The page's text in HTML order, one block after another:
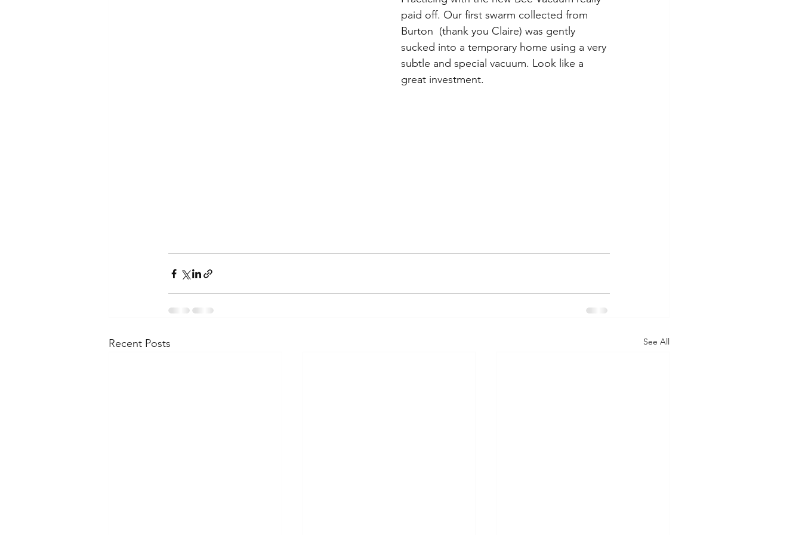
paid off. Our first swarm collected from
Burton  (thank you Claire) was gently
sucked into a temporary home using a very
subtle and special vacuum. Look like a
great investment.
Recent Posts See All